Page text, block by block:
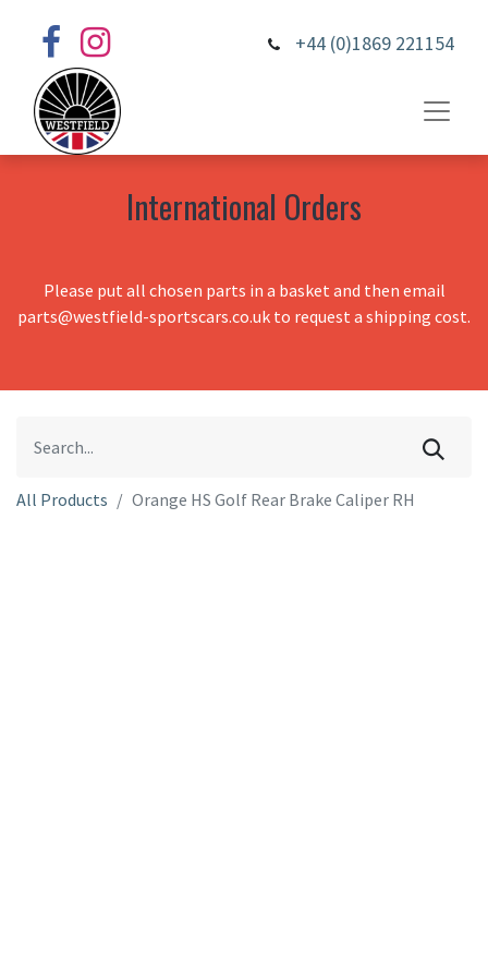
+44 (0)1869 221154
International Orders
Please put all chosen parts in a basket and then email
parts@westfield-sportscars.co.uk to request a shipping cost.
All Products Orange HS Golf Rear Brake Caliper RH